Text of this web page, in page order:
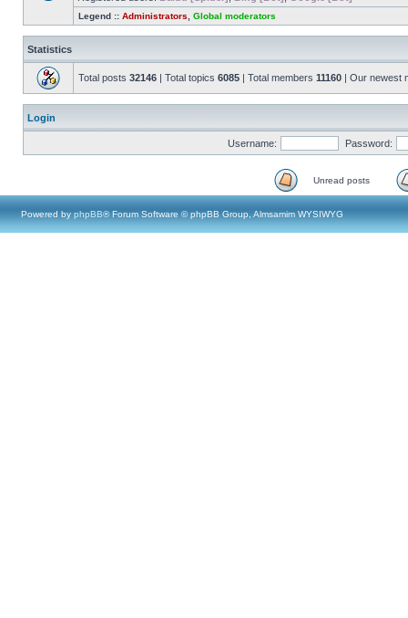
Legend :: Administrators Global moderators
Statistics
Total posts 32146 | Total topics 6085 | Total members 11160 | Our newest
Login
Username: Password:
Unread posts
Powered by phpBB® Forum Software © phpBB Group, Almsamim WYSIWYG